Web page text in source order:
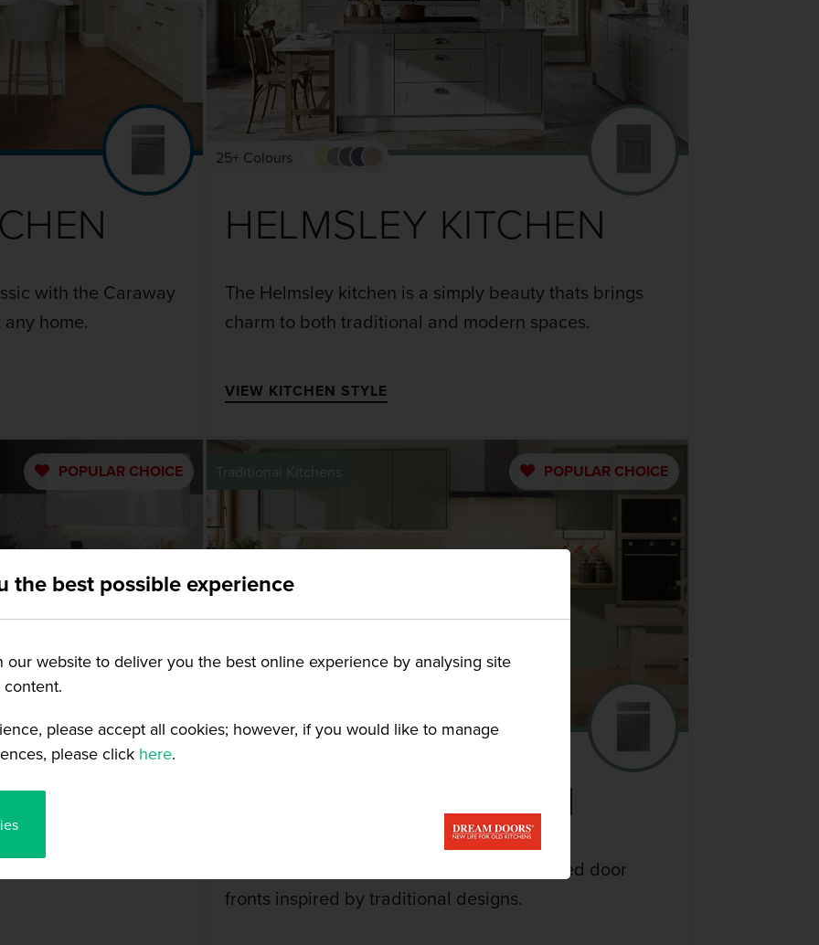
with the Caraway
home.
25+ Colours
HELMSLEY KITCHEN
The Helmsley kitchen is a simply beauty thats brings
charm to both traditional and modern spaces.
VIEW KITCHEN STYLE
POPULAR CHOICE
the Jayline
Traditional Kitchens POPULAR CHOICE
25+ Colours
JULIETTE KITCHEN
The stunning Juliette range features detailed door
fronts inspired by traditional designs.
the best possible experience
our website to deliver you the best online experience by analysing site
please accept all cookies; however, if you would like to manage
please click here.